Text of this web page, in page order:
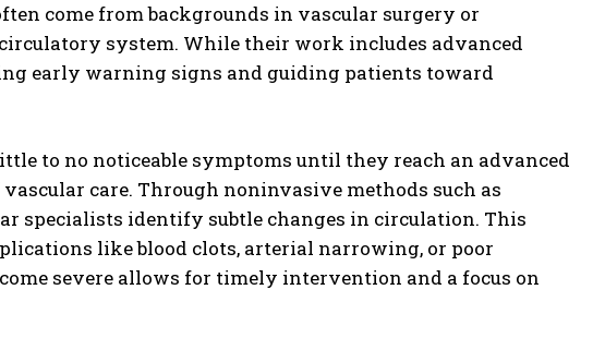
come from backgrounds in vascular surgery or
system. While their work includes advanced
early warning signs and guiding patients toward
to no noticeable symptoms until they reach an advanced
care. Through noninvasive methods such as
specialists identify subtle changes in circulation. This
like blood clots, arterial narrowing, or poor
severe allows for timely intervention and a focus on